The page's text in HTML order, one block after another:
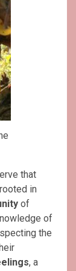
that
in
of
of
the
, a